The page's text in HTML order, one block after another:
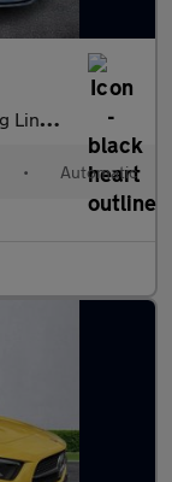
Auto
• Automatic